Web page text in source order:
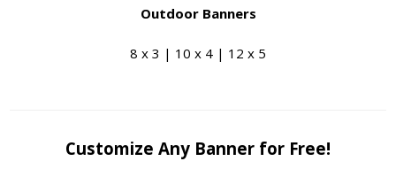
Outdoor Banners
8 x 3 | 10 x 4 | 12 x 5
Customize Any Banner for Free!